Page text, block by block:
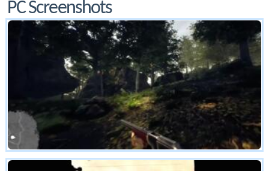
PC Screenshots